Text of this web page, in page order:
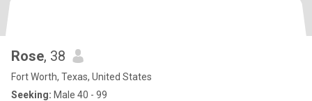
Rose, 38
Fort Worth, Texas, United States
Seeking: Male 40 - 99